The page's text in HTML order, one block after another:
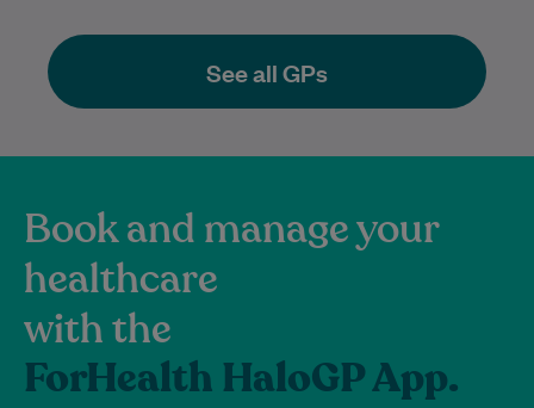
See all GPs
Book and manage your
healthcare
with the
ForHealth HaloGP App.